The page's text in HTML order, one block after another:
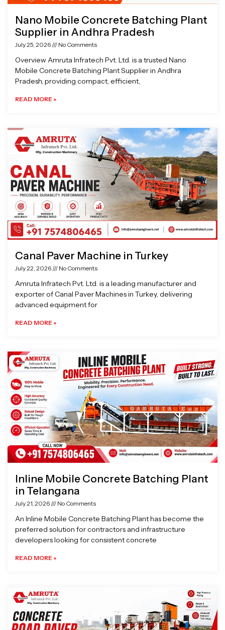
Nano Mobile Concrete Batching Plant
Supplier in Andhra Pradesh
July 25, 2026 No Comments
Overview Amruta Infratech Pvt. Ltd. is a trusted Nano
Mobile Concrete Batching Plant Supplier in Andhra
Pradesh, providing compact, efficient,
READ MORE »
Canal Paver Machine in Turkey
July 22, 2026 No Comments
Amruta Infratech Pvt. Ltd. is a leading manufacturer and
exporter of Canal Paver Machines in Turkey, delivering
advanced equipment for
READ MORE »
Inline Mobile Concrete Batching Plant
in Telangana
July 21, 2026 No Comments
An Inline Mobile Concrete Batching Plant has become the
preferred solution for contractors and infrastructure
developers looking for consistent concrete
READ MORE »